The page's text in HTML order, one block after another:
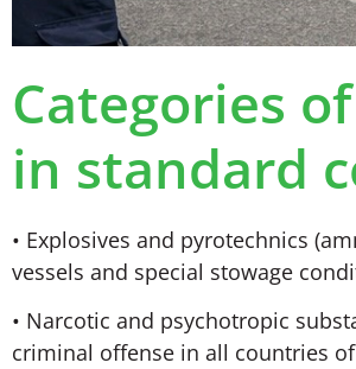
Categories
in standard
• Explosives and pyrotechnics
vessels and special stowage
• Narcotic and psychotropic
criminal offense in all countries